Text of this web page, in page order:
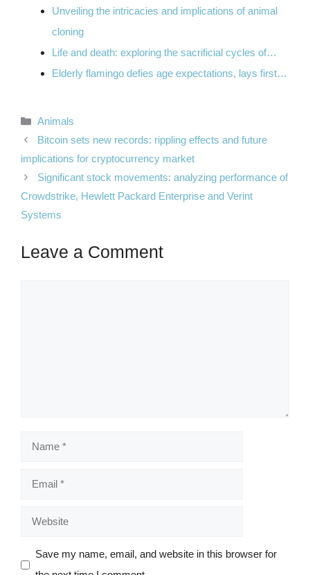
Unveiling the intricacies and implications of animal
cloning
Life and death: exploring the sacrificial cycles of…
Elderly flamingo defies age expectations, lays first…
Categories
Animals
Bitcoin sets new records: rippling effects and future
implications for cryptocurrency market
Significant stock movements: analyzing performance of
Crowdstrike, Hewlett Packard Enterprise and Verint
Systems
Leave a Comment
Name
Email
Website
Save my name, email, and website in this browser for